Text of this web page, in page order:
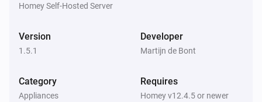
New trip available
Homey Self-Hosted Server
Version
1.5.1
Developer
Martijn de Bont
Category
Appliances
Requires
Homey v12.4.5 or newer